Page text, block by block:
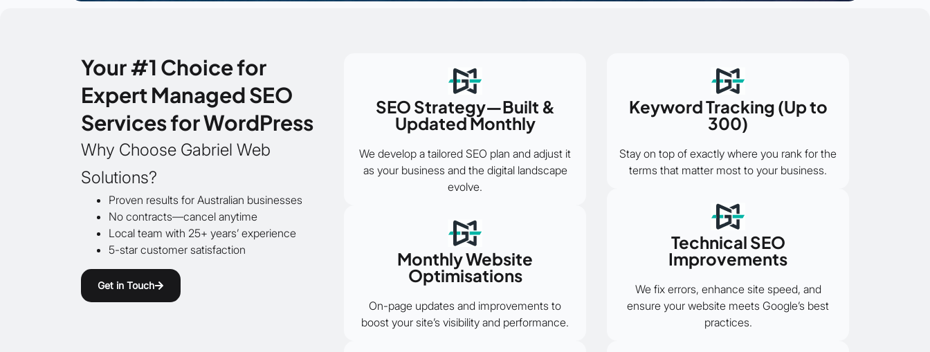
Your #1 Choice for
Expert Managed SEO
Services for WordPress
Why Choose Gabriel Web
Solutions?
Proven results for Australian businesses
No contracts—cancel anytime
Local team with 25+ years’ experience
5-star customer satisfaction
Get in Touch
SEO Strategy—Built &
Updated Monthly
We develop a tailored SEO plan and adjust it
as your business and the digital landscape
evolve.
Monthly Website
Optimisations
On-page updates and improvements to
boost your site’s visibility and performance.
Keyword Tracking (Up to
300)
Stay on top of exactly where you rank for the
terms that matter most to your business.
Technical SEO
Improvements
We fix errors, enhance site speed, and
ensure your website meets Google’s best
practices.